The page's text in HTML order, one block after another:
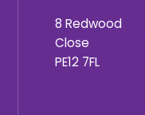
8 Redwood
Close
PE12 7FL